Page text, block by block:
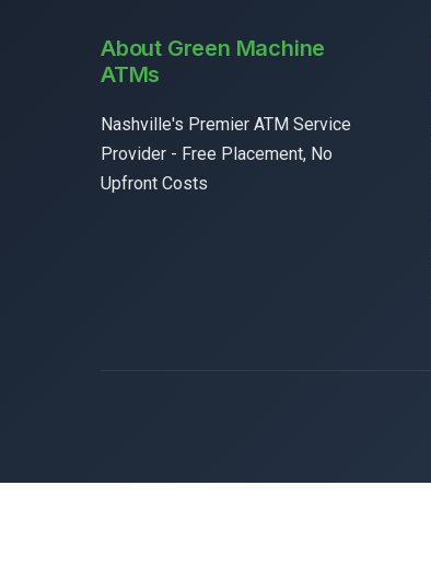
About Green Machine
ATMs
Nashville's Premier ATM Service
Provider - Free Placement, No
Upfront Costs